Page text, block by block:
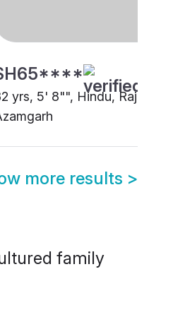
yrs, 5' 8"", Hindu, Rajput,
more results >
family